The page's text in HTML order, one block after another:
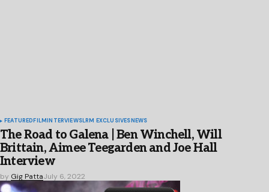
FEATUREDFILMINTERVIEWSLRM EXCLUSIVESNEWS
The Road to Galena | Ben Winchell, Will
Brittain, Aimee Teegarden and Joe Hall
Interview
by Gig PattaJuly 6, 2022